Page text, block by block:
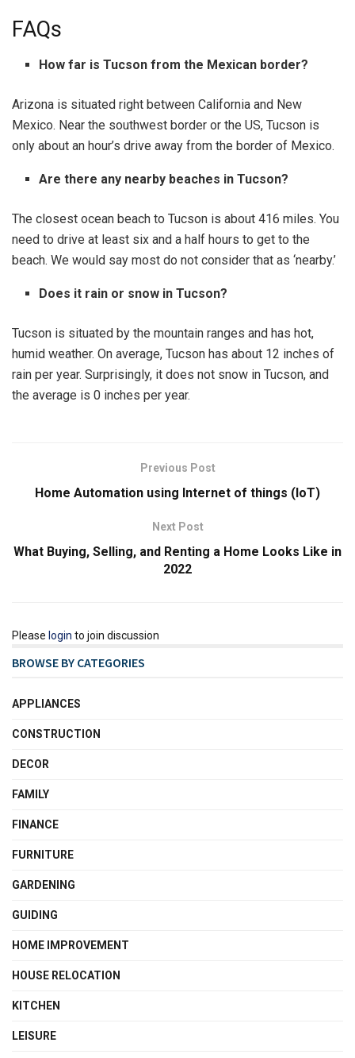
FAQs
How far is Tucson from the Mexican border?
Arizona is situated right between California and New
Mexico. Near the southwest border or the US, Tucson is
only about an hour’s drive away from the border of Mexico.
Are there any nearby beaches in Tucson?
The closest ocean beach to Tucson is about 416 miles. You
need to drive at least six and a half hours to get to the
beach. We would say most do not consider that as ‘nearby.’
Does it rain or snow in Tucson?
Tucson is situated by the mountain ranges and has hot,
humid weather. On average, Tucson has about 12 inches of
rain per year. Surprisingly, it does not snow in Tucson, and
the average is 0 inches per year.
Previous Post
Home Automation using Internet of things (IoT)
Next Post
What Buying, Selling, and Renting a Home Looks Like in
2022
Please login to join discussion
BROWSE BY CATEGORIES
APPLIANCES
CONSTRUCTION
DECOR
FAMILY
FINANCE
FURNITURE
GARDENING
GUIDING
HOME IMPROVEMENT
HOUSE RELOCATION
KITCHEN
LEISURE